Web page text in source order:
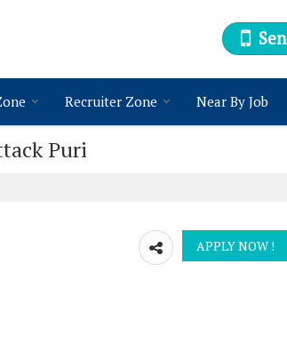
Recruiter Zone Near By Job
Puri